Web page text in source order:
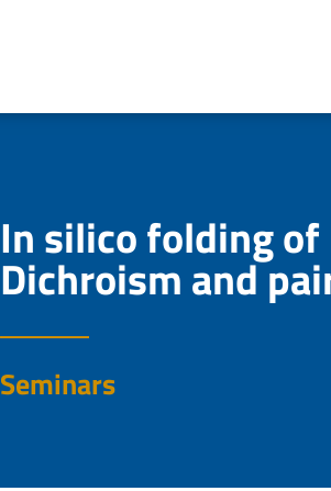
In silico folding of
Dichroism and
Seminars